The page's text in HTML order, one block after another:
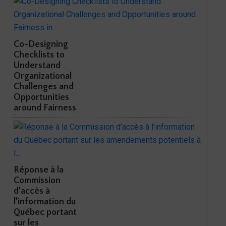
Co-Designing
Checklists to
Understand
Organizational
Challenges and
Opportunities
around Fairness
in...
Réponse à la
Commission
d’accès à
l’information du
Québec portant
sur les